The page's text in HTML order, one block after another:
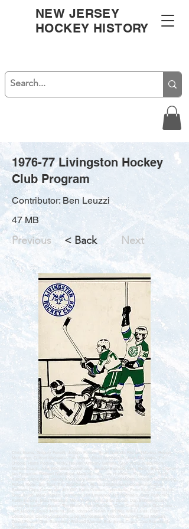
NEW JERSEY
HOCKEY HISTORY
1976-77 Livingston Hockey
Club Program
Contributor: Ben Leuzzi
47 MB
Previous < Back Next
Chris Burns, Gregory Ferretti, Joseph Fodero, Brian Gottlieb, Richard Marino, Robert
McKernan, Clifford Michaels, Tim Molnar, Brian Monteverdi, John Naporano, Tim
O'Toole, Harris Podvey, Ricky Reiken, Anthony Samms, Glen Viditz-Ward, Rich
Marino-Coach, John Michaels-Coordinator, Andrew Barnard, Chris Barra, Brant Cherny,
Ian Ferguson, Richard Giacalone, Mark Hillman, Jay Hochberg, Kyle Jones, Scott
Kamlet, Steve Kern, Randy Klein Gary Malinowski, David Moretti, Richard Schatzberg,
Robert Toole, Jim Treat, Tim Treat-Coach, Richard Malinowski-Coordinator, Chris
Beltram, Chris Carnevale, Jim Gill, Keith Gottlieb, John Ilaria, Peter Ilaria, Don Julich,
Greg Julich, Marc Kaplan, Dan Kelly, Jeff Lawrence, Jeff Michaels, Gary Rothchild,
Keith Simons, Brad Whitman, Mike Wolfensohn, Brad Zipper, Dan Beltram-Coach,
Lance Zipper-Coordinator, Tim Blohm, Grant Boucher, Crain Corrieri, Jack Giacalone,
Jeff Jacobs, David Jenkins, Bob Johnson, Kevin Kelhoffer, Mike Lalas, Brian
Leadbeater, David Leadbeater, Joel Mandelbaum, Robert Mautone, Paul Morgan,
David Powell, Glen Stansbury, Richard Weimar, Bob Jones-Coach, Joe Stansbury-
Coordinator,